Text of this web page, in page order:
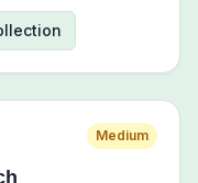
Medium